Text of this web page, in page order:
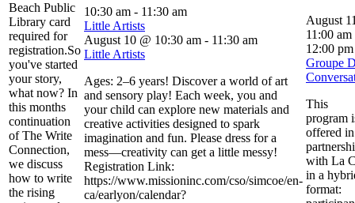
Beach Public
Library card
required for
registration.So
you've started
your story,
what now? In
this months
continuation
of The Write
Connection,
we discuss
how to write
the rising
10:30 am - 11:30 am
Little Artists
August 10 @ 10:30 am - 11:30 am
Little Artists
Ages: 2–6 years! Discover a world of art
and sensory play! Each week, you and
your child can explore new materials and
creative activities designed to spark
imagination and fun. Please dress for a
mess—creativity can get a little messy!
Registration Link:
https://www.missioninc.com/cso/simcoe/en-
ca/earlyon/calendar?
August
11:00 am
12:00 pm
Groupe
This
program
offered in
with La
in a
format: